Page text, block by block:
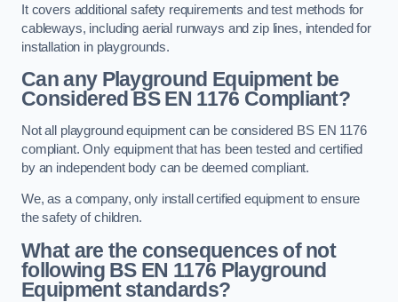
It covers additional safety requirements and test methods for
cableways, including aerial runways and zip lines, intended for
installation in playgrounds.
Can any Playground Equipment be
Considered BS EN 1176 Compliant?
Not all playground equipment can be considered BS EN 1176
compliant. Only equipment that has been tested and certified
by an independent body can be deemed compliant.
We, as a company, only install certified equipment to ensure
the safety of children.
What are the consequences of not
following BS EN 1176 Playground
Equipment standards?